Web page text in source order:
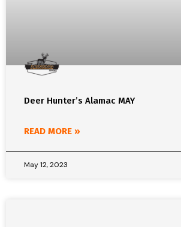
Deer Hunter’s Alamac MAY
READ MORE »
May 12, 2023